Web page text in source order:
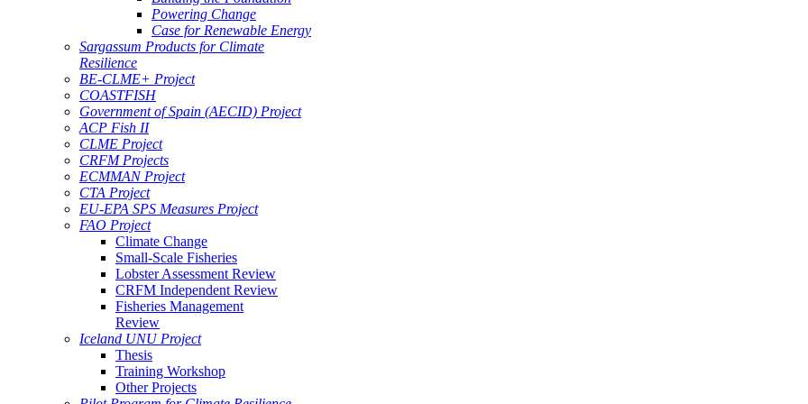
Powering Change
Case for Renewable Energy
Sargassum Products for Climate
Resilience
BE-CLME+ Project
COASTFISH
Government of Spain (AECID) Project
ACP Fish II
CLME Project
CRFM Projects
ECMMAN Project
CTA Project
EU-EPA SPS Measures Project
FAO Project
Climate Change
Small-Scale Fisheries
Lobster Assessment Review
CRFM Independent Review
Fisheries Management
Review
Iceland UNU Project
Thesis
Training Workshop
Other Projects